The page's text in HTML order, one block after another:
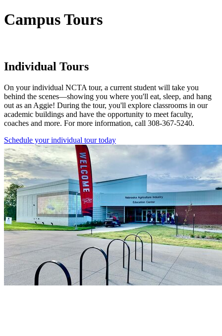
Campus Tours
Individual Tours
On your individual NCTA tour, a current student will take you
behind the scenes—showing you where you'll eat, sleep, and hang
out as an Aggie! During the tour, you'll explore classrooms in our
academic buildings and have the opportunity to meet faculty,
coaches and more. For more information, call 308-367-5240.
Schedule your individual tour today